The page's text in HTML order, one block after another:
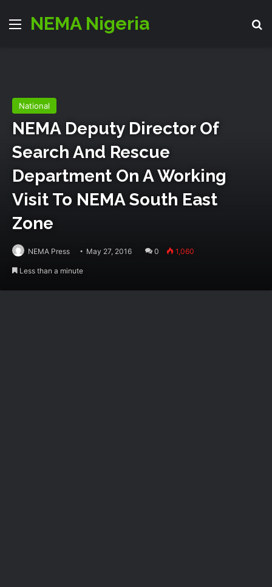
Menu
NEMA Nigeria
National
NEMA Deputy Director Of
Search And Rescue
Department On A Working
Visit To NEMA South East
Zone
NEMA Press May 27, 2016 0 1,060
Less than a minute